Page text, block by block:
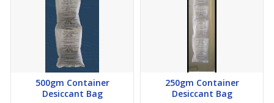
500gm Container
Desiccant Bag
250gm Container
Desiccant Bag